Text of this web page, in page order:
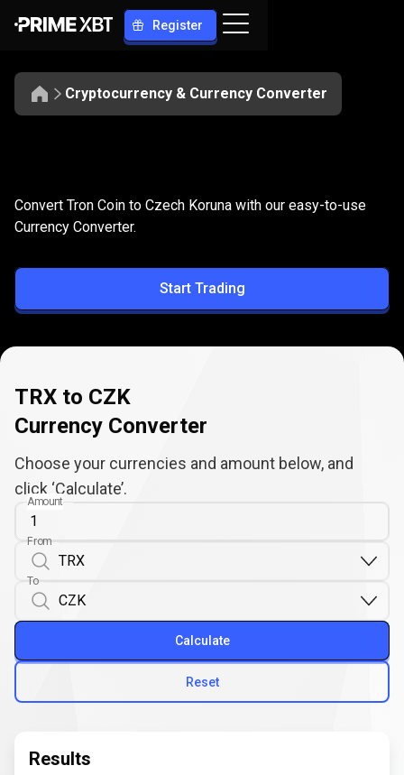
Register
Cryptocurrency & Currency Converter
TRX
to
CZK
Convert TRX to CZK
Convert Tron Coin to Czech Koruna with our easy-to-use
Currency Converter.
Start Trading
TRX to CZK
Currency Converter
Choose your currencies and amount below, and
click ‘Calculate’.
Amount
From
To
Reset
Calculate
Results